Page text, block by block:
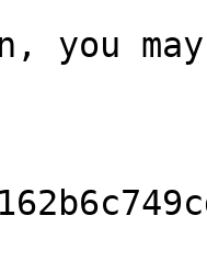
you